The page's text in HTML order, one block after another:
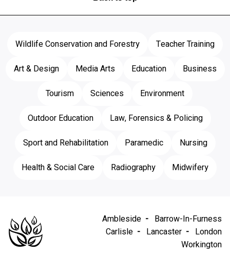
Wildlife Conservation and Forestry
Teacher Training
Art & Design
Media Arts Education
Business
Tourism
Sciences
Environment
Outdoor Education
Law, Forensics & Policing
Sport and Rehabilitation
Paramedic
Nursing
Health & Social Care
Radiography Midwifery
Ambleside
Barrow-In-Furness
Carlisle
Lancaster
London
Workington